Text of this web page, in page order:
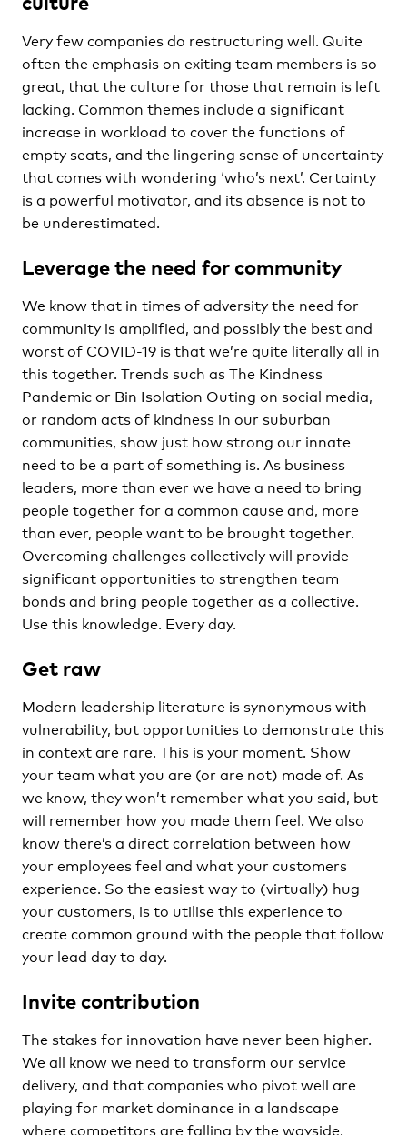
Very few companies do restructuring well. Quite
often the emphasis on exiting team members is so
great, that the culture for those that remain is left
lacking. Common themes include a significant
increase in workload to cover the functions of
empty seats, and the lingering sense of uncertainty
that comes with wondering ‘who’s next’. Certainty
is a powerful motivator, and its absence is not to
be underestimated.
Leverage the need for community
We know that in times of adversity the need for
community is amplified, and possibly the best and
worst of COVID-19 is that we’re quite literally all in
this together. Trends such as The Kindness
Pandemic or Bin Isolation Outing on social media,
or random acts of kindness in our suburban
communities, show just how strong our innate
need to be a part of something is. As business
leaders, more than ever we have a need to bring
people together for a common cause and, more
than ever, people want to be brought together.
Overcoming challenges collectively will provide
significant opportunities to strengthen team
bonds and bring people together as a collective.
Use this knowledge. Every day.
Get raw
Modern leadership literature is synonymous with
vulnerability, but opportunities to demonstrate this
in context are rare. This is your moment. Show
your team what you are (or are not) made of. As
we know, they won’t remember what you said, but
will remember how you made them feel. We also
know there’s a direct correlation between how
your employees feel and what your customers
experience. So the easiest way to (virtually) hug
your customers, is to utilise this experience to
create common ground with the people that follow
your lead day to day.
Invite contribution
The stakes for innovation have never been higher.
We all know we need to transform our service
delivery, and that companies who pivot well are
playing for market dominance in a landscape
where competitors are falling by the wayside.